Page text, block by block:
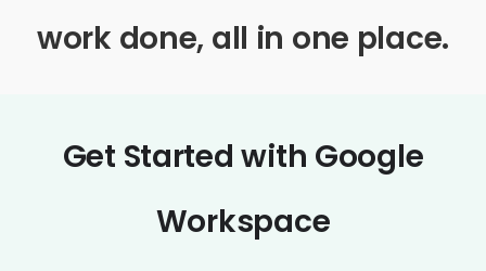
work done, all in one place.
Get Started with Google
Workspace